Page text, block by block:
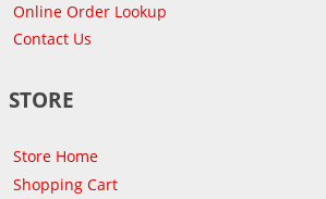
Online Order Lookup
Contact Us
STORE
Store Home
Shopping Cart